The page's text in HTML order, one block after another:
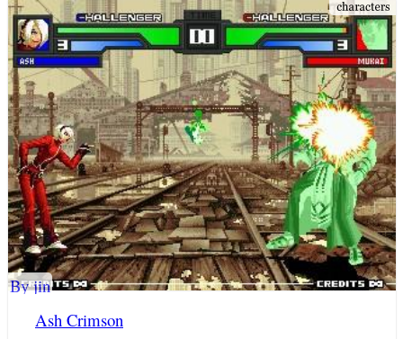
Ash Crimson
By jin